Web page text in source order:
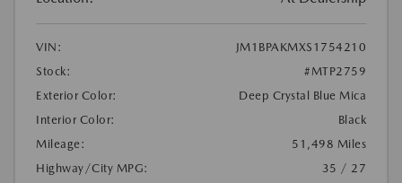
VIN:
JM1BPAKMXS1754210
Stock:
#MTP2759
Exterior Color:
Deep Crystal Blue Mica
Interior Color:
Black
Mileage:
51,498 Miles
Highway/City MPG:
35 / 27